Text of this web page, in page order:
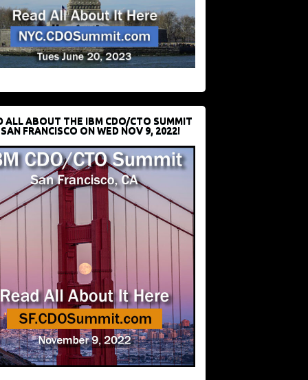
ALL ABOUT THE IBM CDO/CTO SUMMIT
FRANCISCO ON WED NOV 9, 2022!